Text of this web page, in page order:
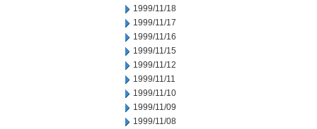
1999/11/18
1999/11/17
1999/11/16
1999/11/15
1999/11/12
1999/11/11
1999/11/10
1999/11/09
1999/11/08